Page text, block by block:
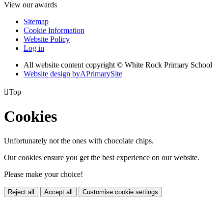
View our awards
Sitemap
Cookie Information
Website Policy
Log in
All website content copyright © White Rock Primary School
Website design byAPrimarySite
Top
Cookies
Unfortunately not the ones with chocolate chips.
Our cookies ensure you get the best experience on our website.
Please make your choice!
Reject all Accept all Customise cookie settings